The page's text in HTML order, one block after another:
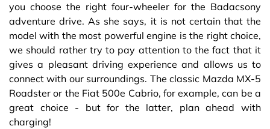
you choose the right four-wheeler for the Badacsony
adventure drive. As she says, it is not certain that the
model with the most powerful engine is the right choice,
we should rather try to pay attention to the fact that it
gives a pleasant driving experience and allows us to
connect with our surroundings. The classic Mazda MX-5
Roadster or the Fiat 500e Cabrio, for example, can be a
great choice - but for the latter, plan ahead with
charging!